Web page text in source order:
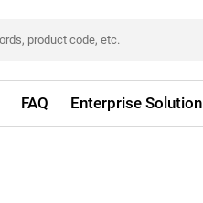
FAQ Enterprise Solution